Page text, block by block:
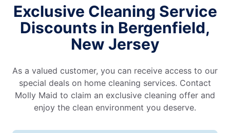
Exclusive Cleaning Service
Discounts in Bergenfield,
New Jersey
As a valued customer, you can receive access to our
special deals on home cleaning services. Contact
Molly Maid to claim an exclusive cleaning offer and
enjoy the clean environment you deserve.